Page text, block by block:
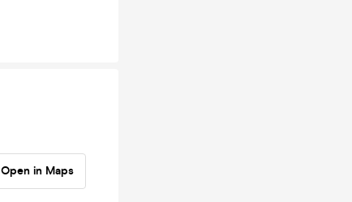
Open in Maps